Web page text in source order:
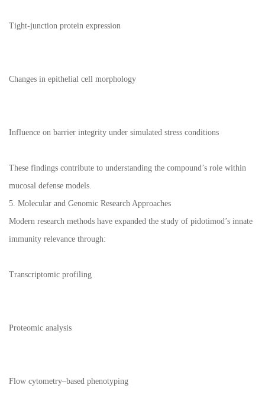
Tight-junction protein expression
Changes in epithelial cell morphology
Influence on barrier integrity under simulated stress conditions
These findings contribute to understanding the compound’s role within
mucosal defense models.
5. Molecular and Genomic Research Approaches
Modern research methods have expanded the study of pidotimod’s innate
immunity relevance through:
Transcriptomic profiling
Proteomic analysis
Flow cytometry–based phenotyping